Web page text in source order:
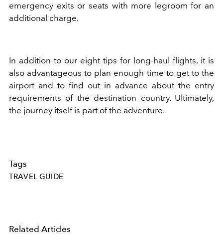
emergency exits or seats with more legroom for an
additional charge.
In addition to our eight tips for long-haul flights, it is
also advantageous to plan enough time to get to the
airport and to find out in advance about the entry
requirements of the destination country. Ultimately,
the journey itself is part of the adventure.
Tags
TRAVEL GUIDE
Related Articles